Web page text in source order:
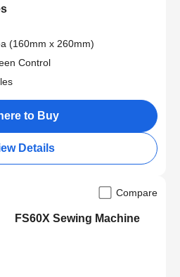
(160mm x 260mm)
Control
to Buy
Details
Compare
FS60X Sewing Machine